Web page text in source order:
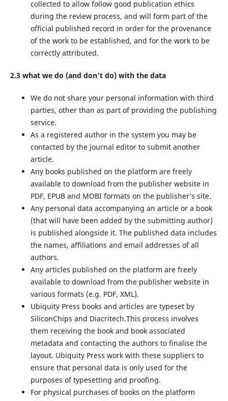
collected to allow follow good publication ethics
during the review process, and will form part of the
official published record in order for the provenance
of the work to be established, and for the work to be
correctly attributed.
2.3 what we do (and don’t do) with the data
We do not share your personal information with third
parties, other than as part of providing the publishing
service.
As a registered author in the system you may be
contacted by the journal editor to submit another
article.
Any books published on the platform are freely
available to download from the publisher website in
PDF, EPUB and MOBI formats on the publisher’s site.
Any personal data accompanying an article or a book
(that will have been added by the submitting author)
is published alongside it. The published data includes
the names, affiliations and email addresses of all
authors.
Any articles published on the platform are freely
available to download from the publisher website in
various formats (e.g. PDF, XML).
Ubiquity Press books and articles are typeset by
SiliconChips and Diacritech.This process involves
them receiving the book and book associated
metadata and contacting the authors to finalise the
layout. Ubiquity Press work with these suppliers to
ensure that personal data is only used for the
purposes of typesetting and proofing.
For physical purchases of books on the platform